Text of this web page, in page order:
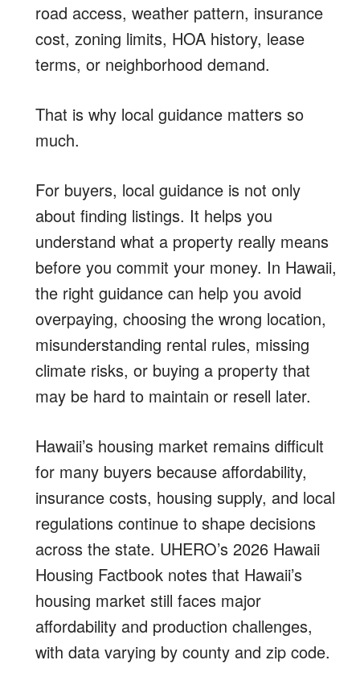
road access, weather pattern, insurance
cost, zoning limits, HOA history, lease
terms, or neighborhood demand.
That is why local guidance matters so
much.
For buyers, local guidance is not only
about finding listings. It helps you
understand what a property really means
before you commit your money. In Hawaii,
the right guidance can help you avoid
overpaying, choosing the wrong location,
misunderstanding rental rules, missing
climate risks, or buying a property that
may be hard to maintain or resell later.
Hawaii’s housing market remains difficult
for many buyers because affordability,
insurance costs, housing supply, and local
regulations continue to shape decisions
across the state. UHERO’s 2026 Hawaii
Housing Factbook notes that Hawaii’s
housing market still faces major
affordability and production challenges,
with data varying by county and zip code.